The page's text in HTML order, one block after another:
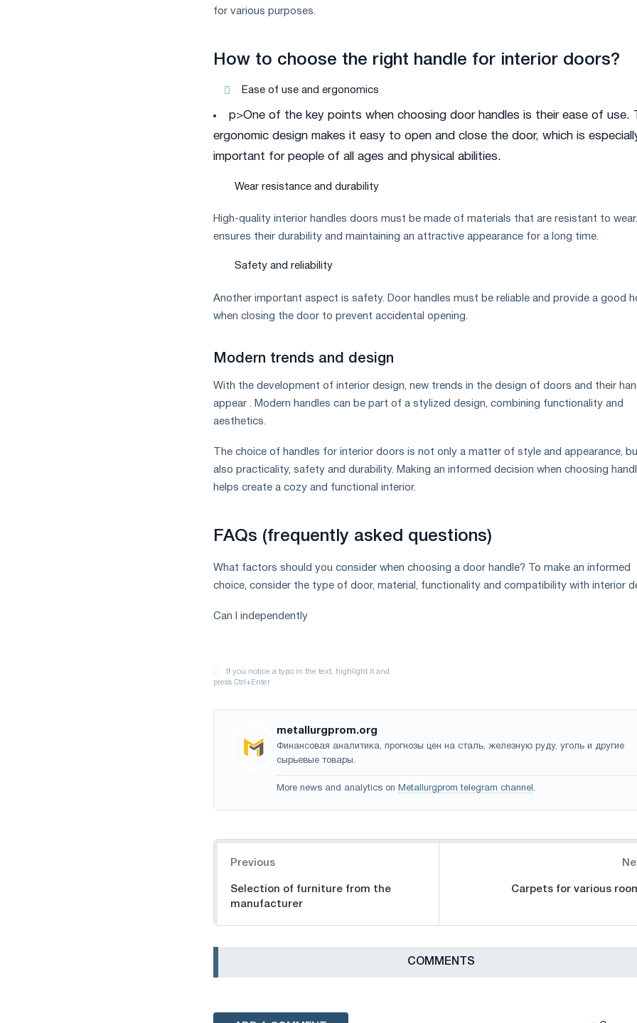
for various purposes.
How to choose the right handle for interior doors?
Ease of use and ergonomics
p>One of the key points when choosing door handles is their ease of use.
ergonomic design makes it easy to open and close the door, which is
important for people of all ages and physical abilities.
Wear resistance and durability
High-quality interior handles doors must be made of materials that are resistant to
ensures their durability and maintaining an attractive appearance for a long time.
Safety and reliability
Another important aspect is safety. Door handles must be reliable and provide a good
when closing the door to prevent accidental opening.
Modern trends and design
With the development of interior design, new trends in the design of doors and their
appear . Modern handles can be part of a stylized design, combining functionality and
aesthetics.
The choice of handles for interior doors is not only a matter of style and appearance,
also practicality, safety and durability. Making an informed decision when choosing
helps create a cozy and functional interior.
FAQs (frequently asked questions)
What factors should you consider when choosing a door handle? To make an informed
choice, consider the type of door, material, functionality and compatibility with interior
Can I independently
metallurgprom.org
Финансовая аналитика, прогнозы цен на сталь, железную руду, уголь и другие
сырьевые товары.
More news and analytics on Metallurgprom telegram channel .
Previous
Selection of furniture from the
manufacturer
Carpets for various
СOMMENTS